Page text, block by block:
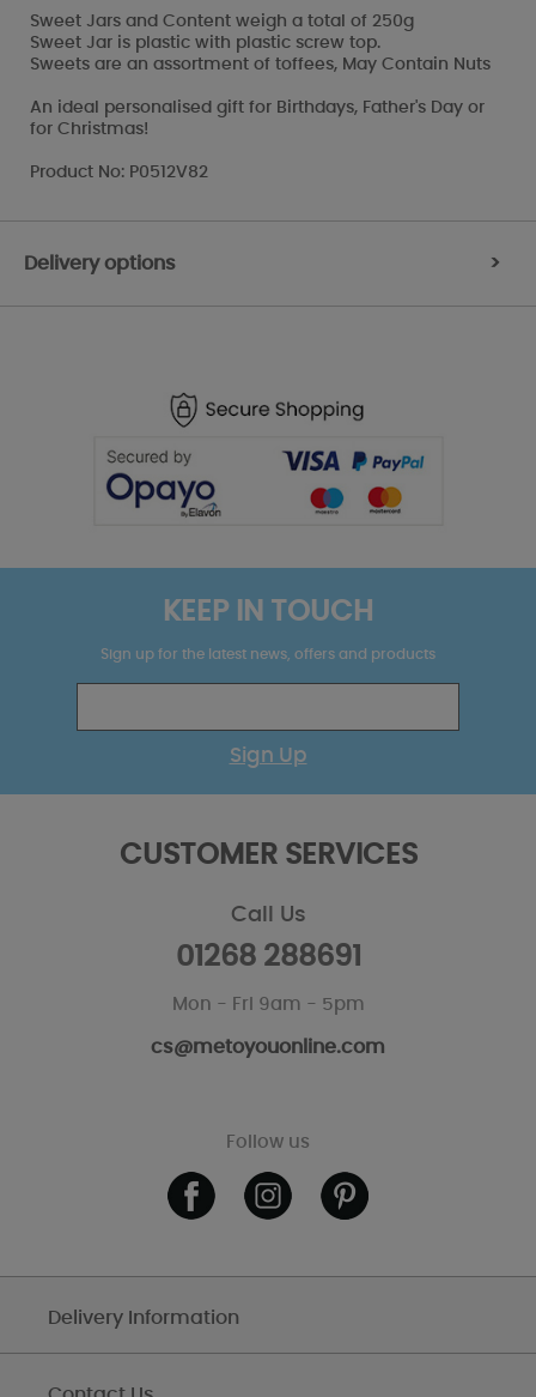
Sweet Jars and Content weigh a total of 250g
Sweet Jar is plastic with plastic screw top.
Sweets are an assortment of toffees, May Contain Nuts
An ideal personalised gift for Birthdays, Father's Day or
for Christmas!
Product No: P0512V82
Delivery options >
KEEP IN TOUCH
Sign up for the latest news, offers and products
Sign Up
CUSTOMER SERVICES
Call Us
01268 288691
Mon - Fri 9am - 5pm
cs@metoyouonline.com
Follow us
Delivery Information